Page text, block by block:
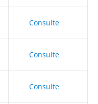
Consulte
Consulte
Consulte